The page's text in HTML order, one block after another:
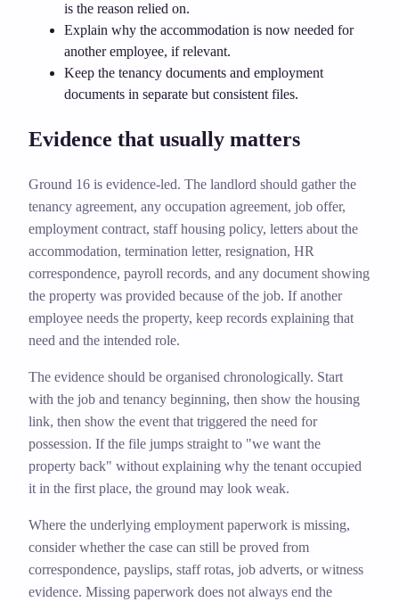
is the reason relied on.
Explain why the accommodation is now needed for
another employee, if relevant.
Keep the tenancy documents and employment
documents in separate but consistent files.
Evidence that usually matters
Ground 16 is evidence-led. The landlord should gather the
tenancy agreement, any occupation agreement, job offer,
employment contract, staff housing policy, letters about the
accommodation, termination letter, resignation, HR
correspondence, payroll records, and any document showing
the property was provided because of the job. If another
employee needs the property, keep records explaining that
need and the intended role.
The evidence should be organised chronologically. Start
with the job and tenancy beginning, then show the housing
link, then show the event that triggered the need for
possession. If the file jumps straight to "we want the
property back" without explaining why the tenant occupied
it in the first place, the ground may look weak.
Where the underlying employment paperwork is missing,
consider whether the case can still be proved from
correspondence, payslips, staff rotas, job adverts, or witness
evidence. Missing paperwork does not always end the